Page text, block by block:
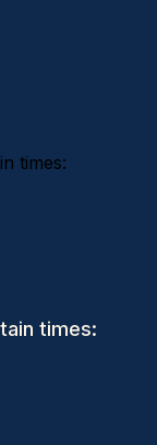
times: